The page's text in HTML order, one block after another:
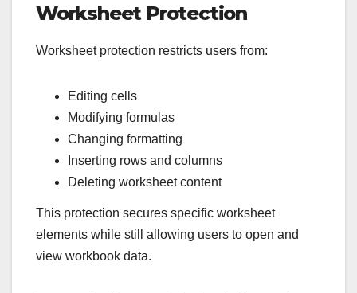
Worksheet Protection
Worksheet protection restricts users from:
Editing cells
Modifying formulas
Changing formatting
Inserting rows and columns
Deleting worksheet content
This protection secures specific worksheet
elements while still allowing users to open and
view workbook data.